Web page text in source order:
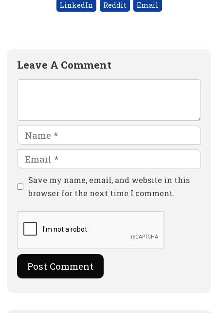
LinkedIn
Reddit Email
Leave A Comment
Name
Email
Website
Save my name, email, and website in this
browser for the next time I comment.